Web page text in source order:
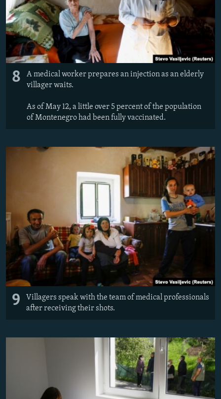
8
A medical worker prepares an injection as an elderly
villager waits.
As of May 12, a little over 5 percent of the population
of Montenegro had been fully vaccinated.
9
Villagers speak with the team of medical professionals
after receiving their shots.